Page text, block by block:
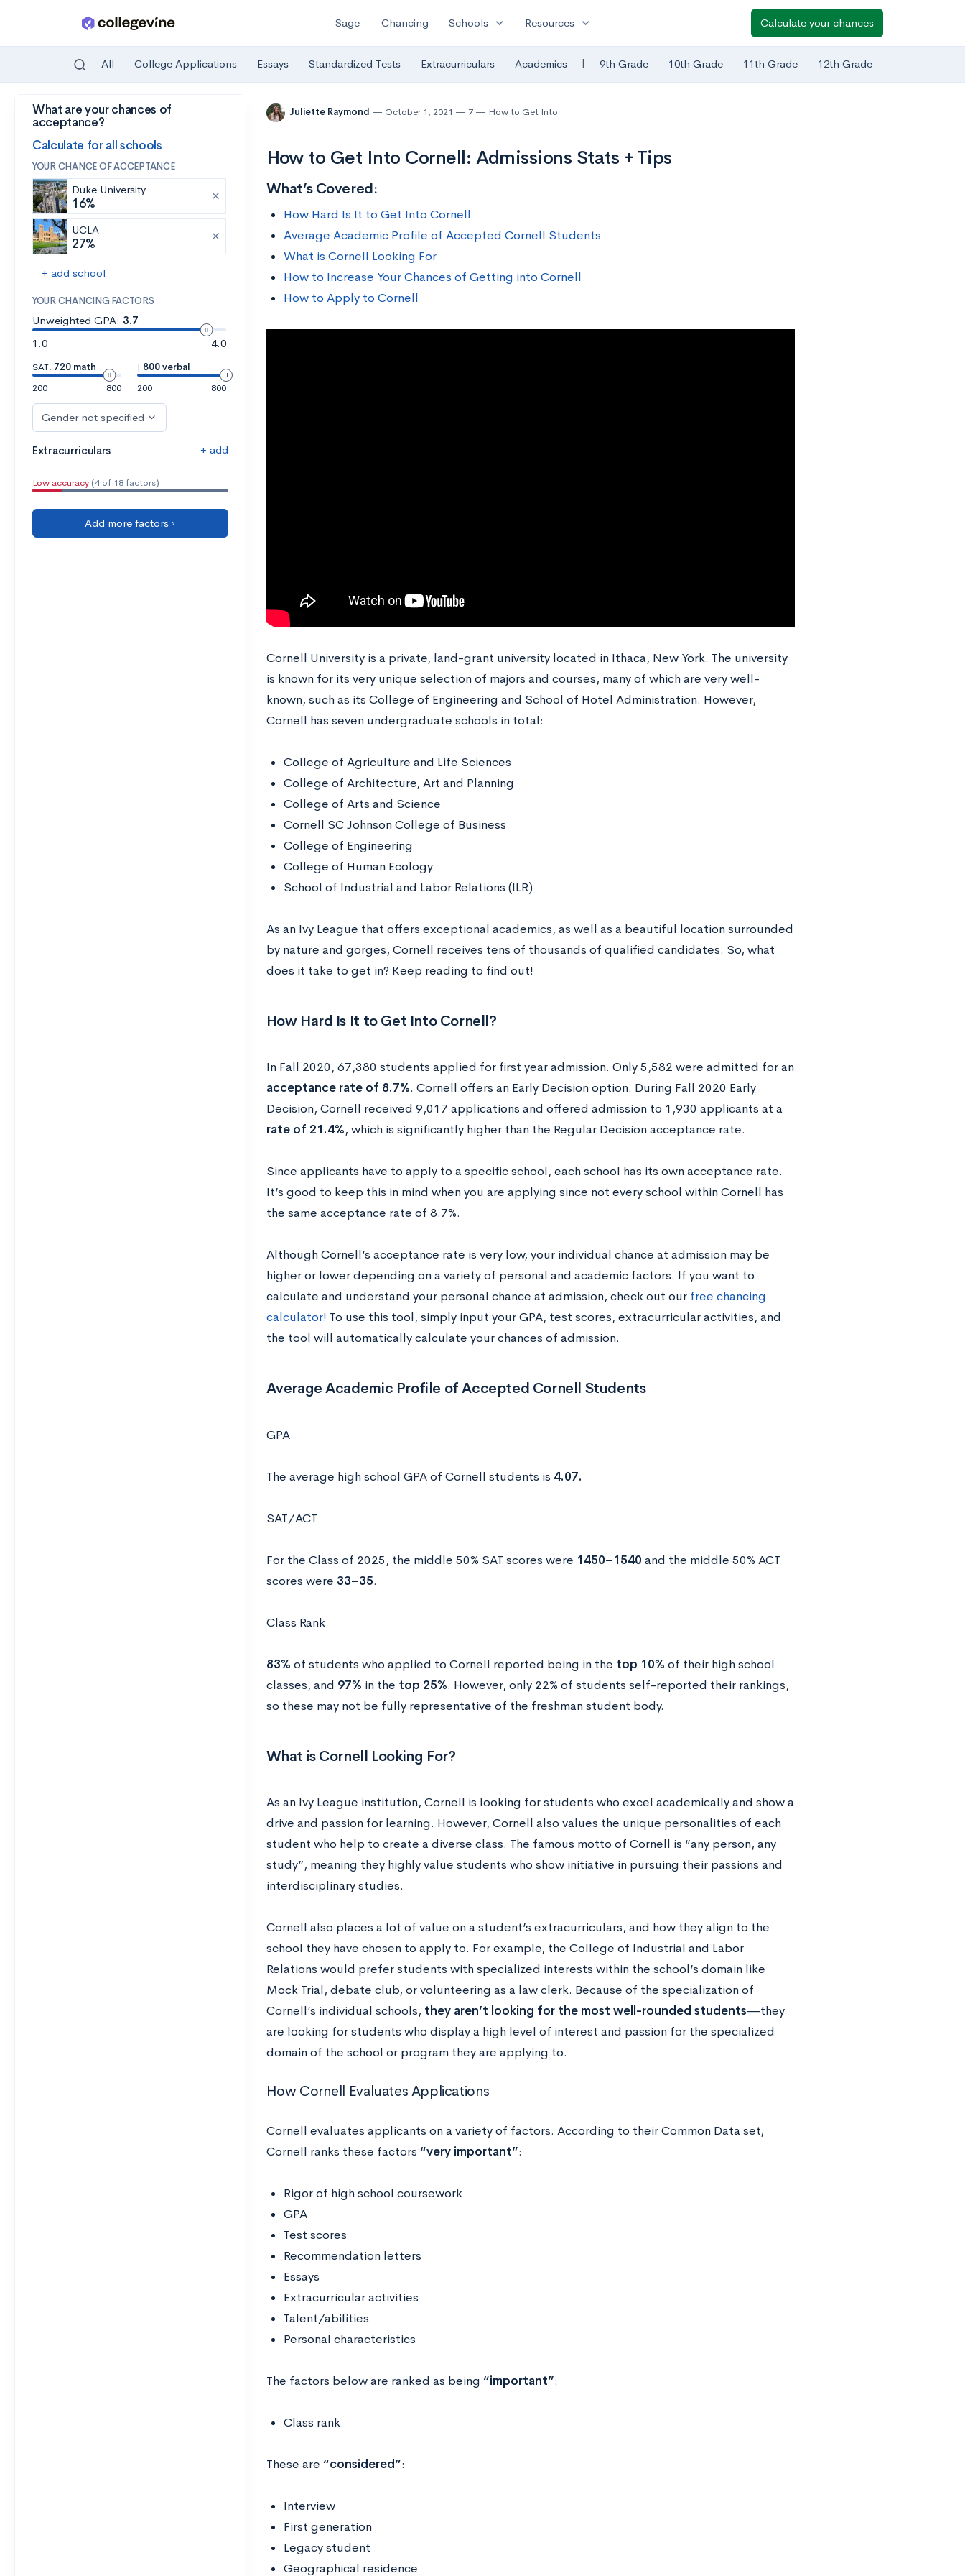
Skip to main content
Sage Chancing Schools expand_more Resources expand_more Calculate your chances
All College Applications Essays Standardized Tests Extracurriculars Academics | 9th Grade 10th Grade 11th Grade 12th Grade
What are your chances of
acceptance?
Calculate for all schools
YOUR CHANCE OF ACCEPTANCE
Duke University
16%
UCLA
27%
+ add school
YOUR CHANCING FACTORS
Unweighted GPA: 3.7
1.0
4.0
SAT: 720 math
200
800
| 800 verbal
200
800
Gender not specified
Extracurriculars + add
Low accuracy (4 of 18 factors)
Add more factors ›
Juliette Raymond October 1, 2021 7 How to Get Into
How to Get Into Cornell: Admissions Stats + Tips
What’s Covered:
How Hard Is It to Get Into Cornell
Average Academic Profile of Accepted Cornell Students
What is Cornell Looking For
How to Increase Your Chances of Getting into Cornell
How to Apply to Cornell
Cornell University is a private, land-grant university located in Ithaca, New York. The university
is known for its very unique selection of majors and courses, many of which are very well-
known, such as its College of Engineering and School of Hotel Administration. However,
Cornell has seven undergraduate schools in total:
College of Agriculture and Life Sciences
College of Architecture, Art and Planning
College of Arts and Science
Cornell SC Johnson College of Business
College of Engineering
College of Human Ecology
School of Industrial and Labor Relations (ILR)
As an Ivy League that offers exceptional academics, as well as a beautiful location surrounded
by nature and gorges, Cornell receives tens of thousands of qualified candidates. So, what
does it take to get in? Keep reading to find out!
How Hard Is It to Get Into Cornell?
In Fall 2020, 67,380 students applied for first year admission. Only 5,582 were admitted for an
acceptance rate of 8.7%. Cornell offers an Early Decision option. During Fall 2020 Early
Decision, Cornell received 9,017 applications and offered admission to 1,930 applicants at a
rate of 21.4%, which is significantly higher than the Regular Decision acceptance rate.
Since applicants have to apply to a specific school, each school has its own acceptance rate.
It’s good to keep this in mind when you are applying since not every school within Cornell has
the same acceptance rate of 8.7%.
Although Cornell’s acceptance rate is very low, your individual chance at admission may be
higher or lower depending on a variety of personal and academic factors. If you want to
calculate and understand your personal chance at admission, check out our free chancing
calculator! To use this tool, simply input your GPA, test scores, extracurricular activities, and
the tool will automatically calculate your chances of admission.
Average Academic Profile of Accepted Cornell Students
GPA
The average high school GPA of Cornell students is 4.07.
SAT/ACT
For the Class of 2025, the middle 50% SAT scores were 1450–1540 and the middle 50% ACT
scores were 33–35.
Class Rank
83% of students who applied to Cornell reported being in the top 10% of their high school
classes, and 97% in the top 25%. However, only 22% of students self-reported their rankings,
so these may not be fully representative of the freshman student body.
What is Cornell Looking For?
As an Ivy League institution, Cornell is looking for students who excel academically and show a
drive and passion for learning. However, Cornell also values the unique personalities of each
student who help to create a diverse class. The famous motto of Cornell is “any person, any
study”, meaning they highly value students who show initiative in pursuing their passions and
interdisciplinary studies.
Cornell also places a lot of value on a student’s extracurriculars, and how they align to the
school they have chosen to apply to. For example, the College of Industrial and Labor
Relations would prefer students with specialized interests within the school’s domain like
Mock Trial, debate club, or volunteering as a law clerk. Because of the specialization of
Cornell’s individual schools, they aren’t looking for the most well-rounded students—they
are looking for students who display a high level of interest and passion for the specialized
domain of the school or program they are applying to.
How Cornell Evaluates Applications
Cornell evaluates applicants on a variety of factors. According to their Common Data set,
Cornell ranks these factors “very important”:
Rigor of high school coursework
GPA
Test scores
Recommendation letters
Essays
Extracurricular activities
Talent/abilities
Personal characteristics
The factors below are ranked as being “important”:
Class rank
These are “considered”:
Interview
First generation
Legacy student
Geographical residence